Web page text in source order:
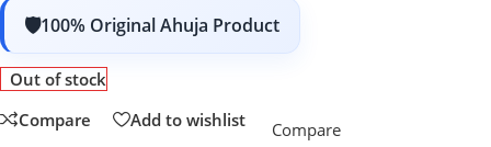
100% Original Ahuja Product
Out of stock
Compare
Add to wishlist Compare